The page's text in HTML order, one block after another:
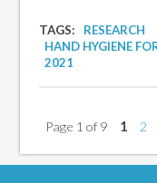
TAGS: RESEARCH
HAND HYGIENE
2021
Page 1 of 9 1 2